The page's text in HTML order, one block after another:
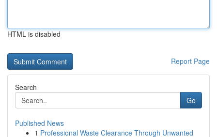
HTML is disabled
Report Page
Search
Go
Published News
1 Professional Waste Clearance Through Unwanted